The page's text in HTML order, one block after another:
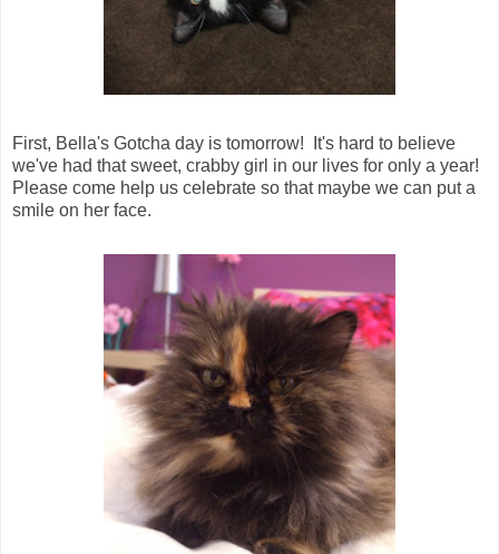
First, Bella's Gotcha day is tomorrow! It's hard to believe
we've had that sweet, crabby girl in our lives for only a year!
Please come help us celebrate so that maybe we can put a
smile on her face.